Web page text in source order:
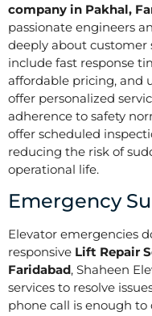
company in Pakhal,
passionate engineers
deeply about customer
include fast response
affordable pricing, and
offer personalized
adherence to safety
offer scheduled
reducing the risk of
operational life.
Emergency
Elevator emergencies
responsive Lift Repair
Faridabad, Shaheen
services to resolve
phone call is enough